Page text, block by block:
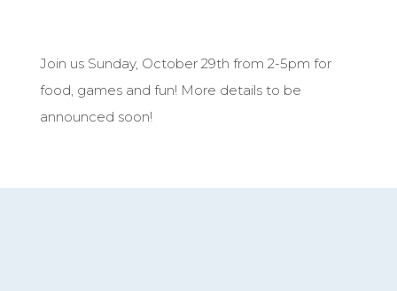
Join us Sunday, October 29th from 2-5pm for
food, games and fun! More details to be
announced soon!